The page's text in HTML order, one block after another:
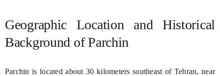
Geographic Location and Historical
Background of Parchin
Parchin is located about 30 kilometers southeast of Tehran, near